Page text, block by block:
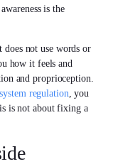
is the
not use words or
how it feels and
and proprioception.
regulation, you
is not about fixing a